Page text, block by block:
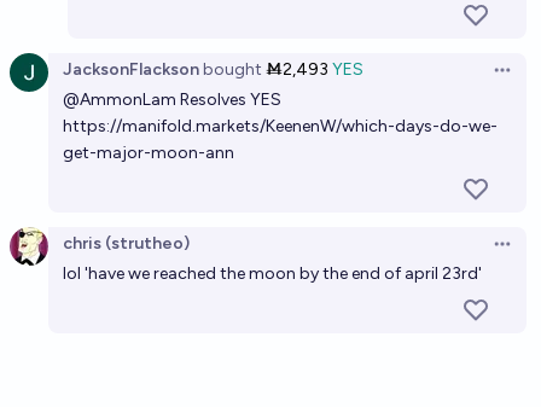
JacksonFlacksonbought Ṁ2,493 YES
@AmmonLam Resolves YES
https://manifold.markets/KeenenW/which-days-do-we-
get-major-moon-ann
chris (strutheo)
lol 'have we reached the moon by the end of april 23rd'